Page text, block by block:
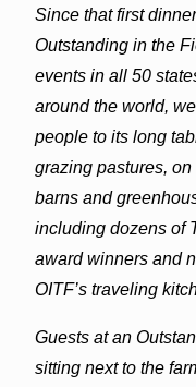
Since that first
Outstanding in the
events in all 50
around the world,
people to its long
grazing pastures,
barns and
including dozens of
award winners and
OITF’s traveling
Guests at an
sitting next to the